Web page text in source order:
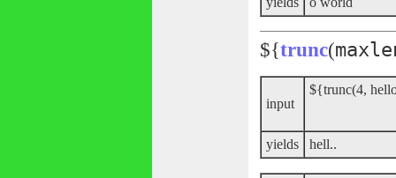
${trunc(
input
${trunc(4,
yields hell..